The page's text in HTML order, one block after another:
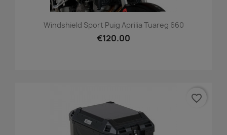
Windshield Sport Puig Aprilia Tuareg 660
€120.00
favorite_border